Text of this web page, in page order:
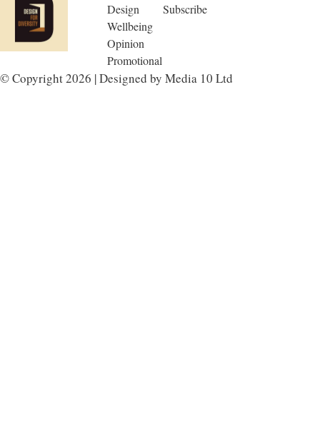
Design
Wellbeing
Opinion
Promotional
Subscribe
© Copyright 2026 | Designed by Media 10 Ltd